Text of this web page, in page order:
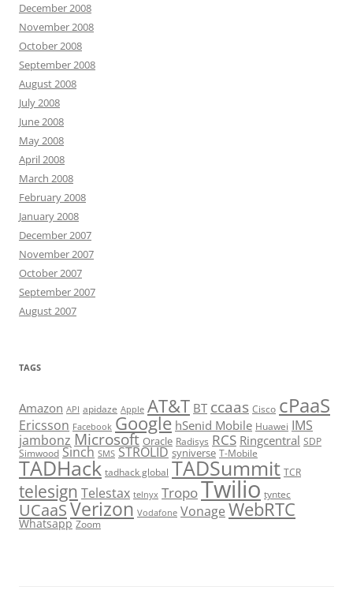
December 2008
November 2008
October 2008
September 2008
August 2008
July 2008
June 2008
May 2008
April 2008
March 2008
February 2008
January 2008
December 2007
November 2007
October 2007
September 2007
August 2007
TAGS
Amazon API apidaze Apple AT&T BT ccaas Cisco cPaaS
Ericsson Facebook Google hSenid Mobile Huawei IMS
jambonz Microsoft Oracle Radisys RCS Ringcentral SDP
Simwood Sinch SMS STROLID syniverse T-Mobile
TADHack tadhack global TADSummit TCR
telesign Telestax telnyx TropoTwilio tyntec
UCaaSVerizon Vodafone Vonage WebRTC
Whatsapp Zoom